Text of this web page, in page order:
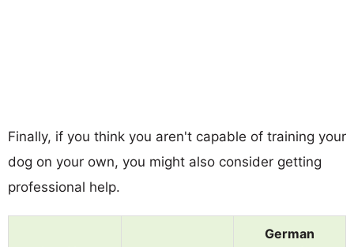
Finally, if you think you aren't capable of training your
dog on your own, you might also consider getting
professional help.
German